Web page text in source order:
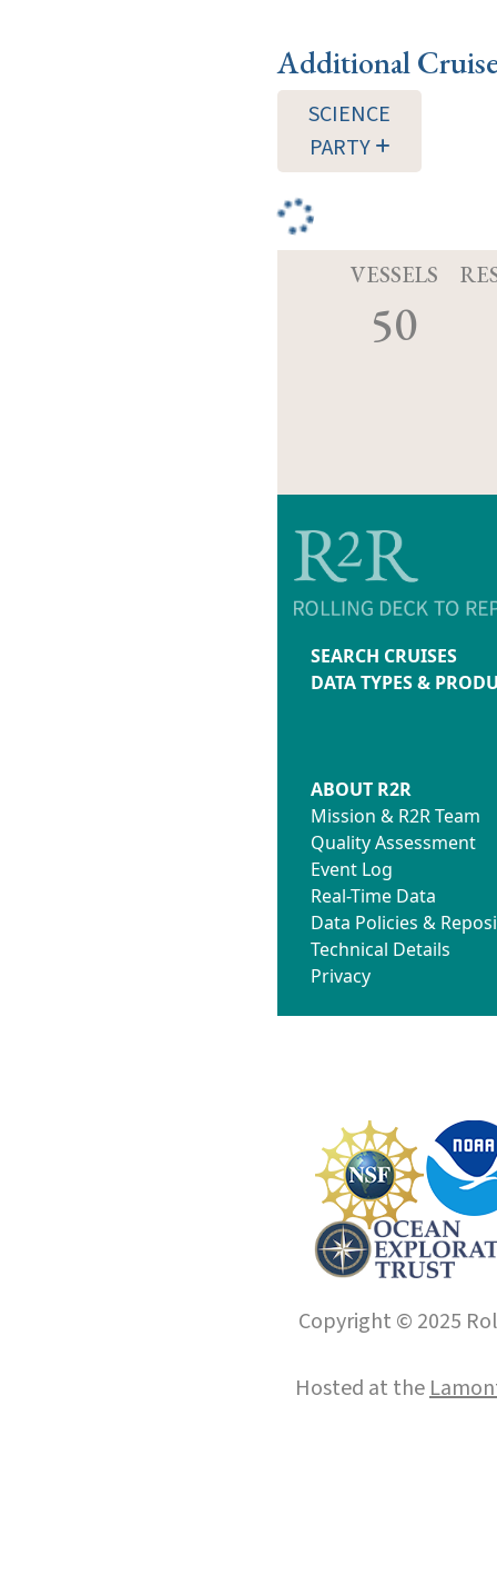
Additional
SCIENCE
PARTY
VESSELS
50
SEARCH CRUISES
DATA TYPES &
ABOUT R2R
Mission & R2R Team
Quality Assessment
Event Log
Real-Time Data
Data Policies &
Technical Details
Privacy
Copyright © 2025
Hosted at the